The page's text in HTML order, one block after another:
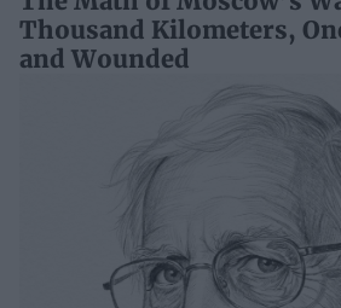
Thousand Kilometers,
and Wounded